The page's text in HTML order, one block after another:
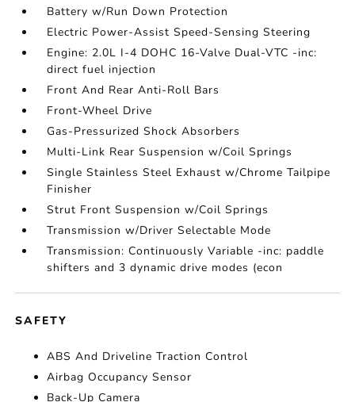
Battery w/Run Down Protection
Electric Power-Assist Speed-Sensing Steering
Engine: 2.0L I-4 DOHC 16-Valve Dual-VTC -inc:
direct fuel injection
Front And Rear Anti-Roll Bars
Front-Wheel Drive
Gas-Pressurized Shock Absorbers
Multi-Link Rear Suspension w/Coil Springs
Single Stainless Steel Exhaust w/Chrome Tailpipe
Finisher
Strut Front Suspension w/Coil Springs
Transmission w/Driver Selectable Mode
Transmission: Continuously Variable -inc: paddle
shifters and 3 dynamic drive modes (econ
SAFETY
ABS And Driveline Traction Control
Airbag Occupancy Sensor
Back-Up Camera